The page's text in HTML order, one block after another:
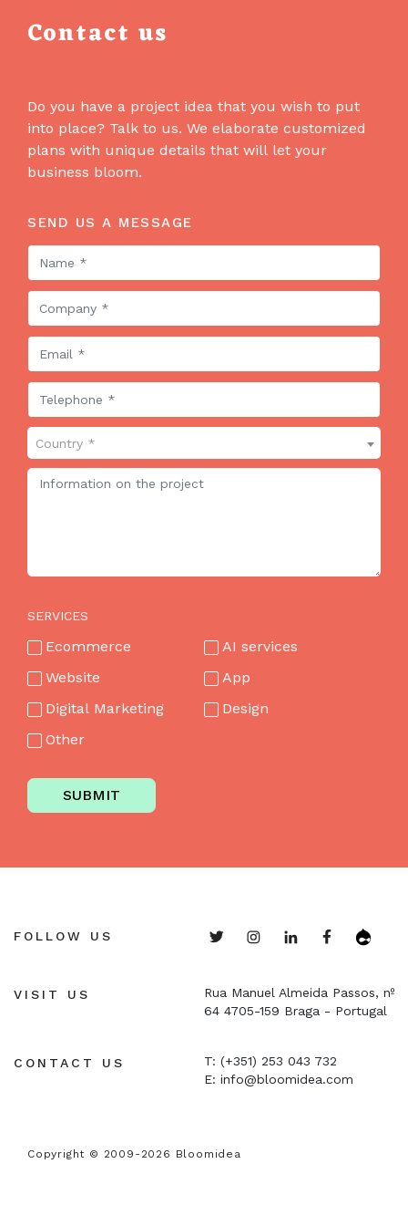
Contact us
Do you have a project idea that you wish to put
into place? Talk to us. We elaborate customized
plans with unique details that will let your
business bloom.
SEND US A MESSAGE
Country *
SERVICES
Ecommerce
AI services
Website
App
Digital Marketing
Design
Other
SUBMIT
FOLLOW US
VISIT US
Rua Manuel Almeida Passos, nº
64 4705-159 Braga - Portugal
CONTACT US
T: (+351) 253 043 732
E: info@bloomidea.com
Copyright © 2009-2026 Bloomidea